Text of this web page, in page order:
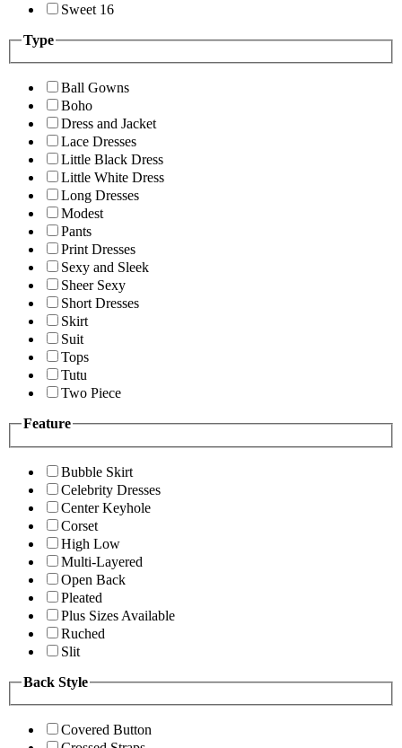
Sweet 16
Type
Ball Gowns
Boho
Dress and Jacket
Lace Dresses
Little Black Dress
Little White Dress
Long Dresses
Modest
Pants
Print Dresses
Sexy and Sleek
Sheer Sexy
Short Dresses
Skirt
Suit
Tops
Tutu
Two Piece
Feature
Bubble Skirt
Celebrity Dresses
Center Keyhole
Corset
High Low
Multi-Layered
Open Back
Pleated
Plus Sizes Available
Ruched
Slit
Back Style
Covered Button